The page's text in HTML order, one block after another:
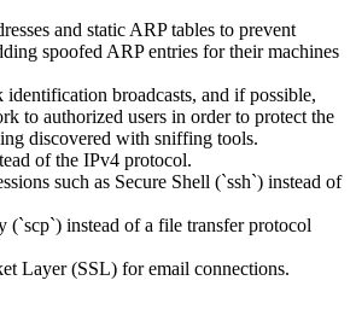
and static ARP tables to prevent
spoofed ARP entries for their machines
broadcasts, and if possible,
to authorized users in order to protect the
discovered with sniffing tools.
of the IPv4 protocol.
such as Secure Shell (`ssh`) instead of
(`scp`) instead of a file transfer protocol
Layer (SSL) for email connections.